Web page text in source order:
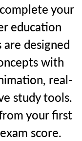
your
education
designed
with
real-
study tools.
your first
score.